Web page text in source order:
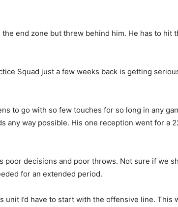
end zone but threw behind him. He has to hit
Squad just a few weeks back is getting
to go with so few touches for so long in any
any way possible. His one reception went for a
poor decisions and poor throws. Not sure if we
for an extended period.
I’d have to start with the offensive line. This